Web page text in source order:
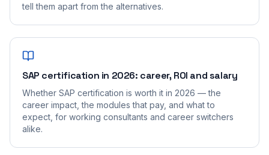
tell them apart from the alternatives.
SAP certification in 2026: career, ROI and salary
Whether SAP certification is worth it in 2026 — the
career impact, the modules that pay, and what to
expect, for working consultants and career switchers
alike.